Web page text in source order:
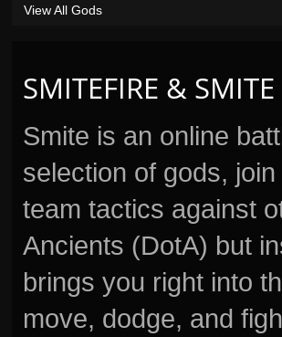
SMITEFIRE & SMITE
Smite is an online
selection of gods,
team tactics against
Ancients (DotA) but
brings you right into
move, dodge, and
View All Gods